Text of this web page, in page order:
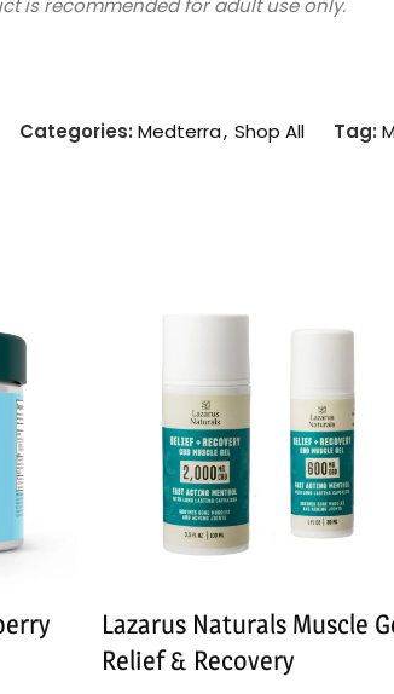
is recommended for adult use only.
Categories: Medterra, Shop All Tag:
Lazarus Naturals Muscle
Relief & Recovery